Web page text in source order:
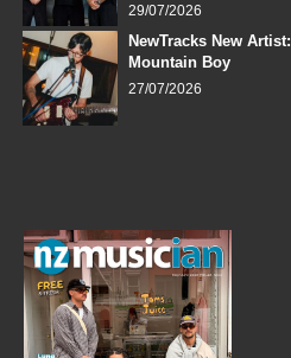
29/07/2026
NewTracks New Artist:
Mountain Boy
27/07/2026